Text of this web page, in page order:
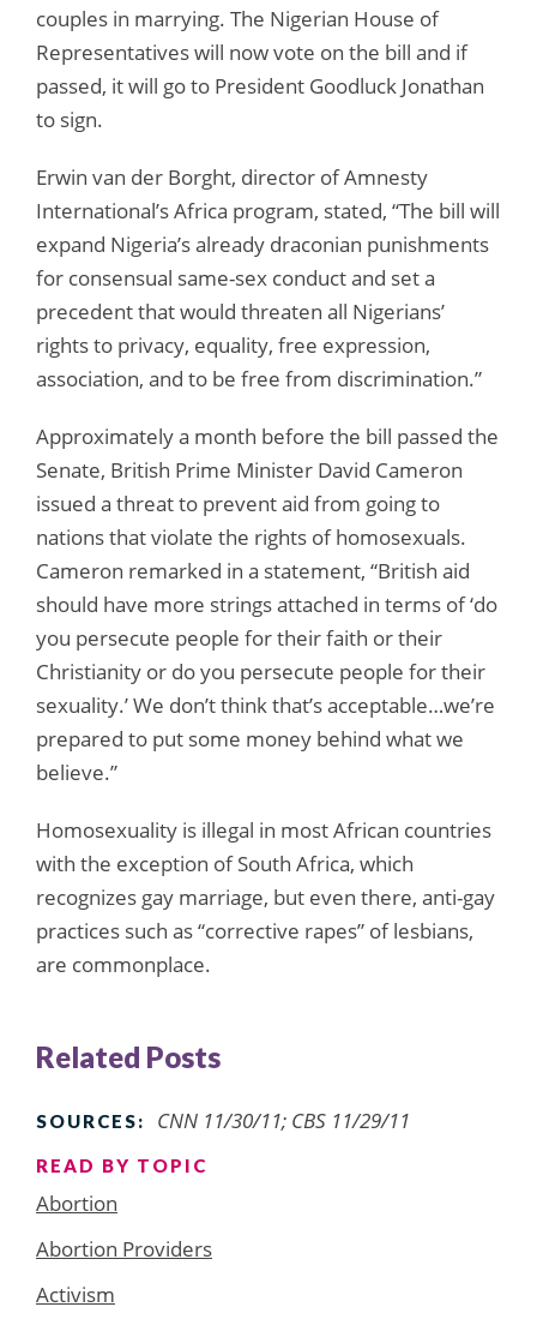
couples in marrying. The Nigerian House of
Representatives will now vote on the bill and if
passed, it will go to President Goodluck Jonathan
to sign.
Erwin van der Borght, director of Amnesty
International’s Africa program, stated, “The bill will
expand Nigeria’s already draconian punishments
for consensual same-sex conduct and set a
precedent that would threaten all Nigerians’
rights to privacy, equality, free expression,
association, and to be free from discrimination.”
Approximately a month before the bill passed the
Senate, British Prime Minister David Cameron
issued a threat to prevent aid from going to
nations that violate the rights of homosexuals.
Cameron remarked in a statement, “British aid
should have more strings attached in terms of ‘do
you persecute people for their faith or their
Christianity or do you persecute people for their
sexuality.’ We don’t think that’s acceptable…we’re
prepared to put some money behind what we
believe.”
Homosexuality is illegal in most African countries
with the exception of South Africa, which
recognizes gay marriage, but even there, anti-gay
practices such as “corrective rapes” of lesbians,
are commonplace.
Related Posts
SOURCES: CNN 11/30/11; CBS 11/29/11
READ BY TOPIC
Abortion
Abortion Providers
Activism